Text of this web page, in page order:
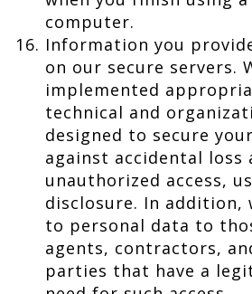
computer.
Information you
on our secure servers.
implemented
technical and
designed to secure
against accidental loss
unauthorized access,
disclosure. In addition,
to personal data to
agents, contractors,
parties that have a